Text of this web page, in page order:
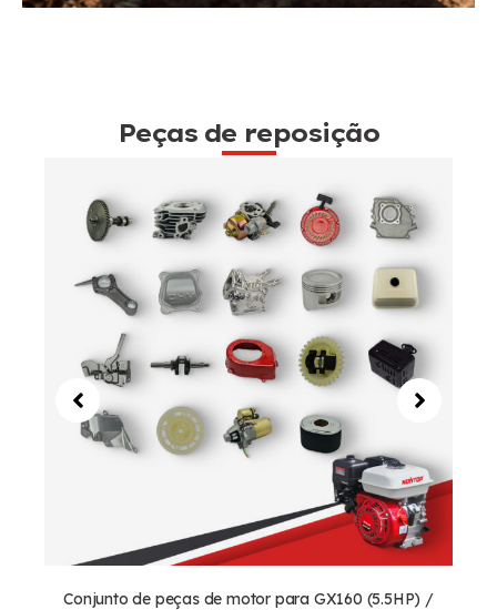
Peças de reposição
Conjunto de peças de motor para GX160 (5.5HP) /